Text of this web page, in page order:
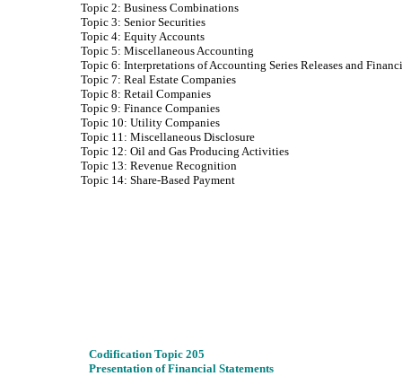
Topic 2: Business Combinations
Topic 3: Senior Securities
Topic 4: Equity Accounts
Topic 5: Miscellaneous Accounting
Topic 6: Interpretations of Accounting Series Releases and
Topic 7: Real Estate Companies
Topic 8: Retail Companies
Topic 9: Finance Companies
Topic 10: Utility Companies
Topic 11: Miscellaneous Disclosure
Topic 12: Oil and Gas Producing Activities
Topic 13: Revenue Recognition
Topic 14: Share-Based Payment
Codification Topic 205
Presentation of Financial Statements